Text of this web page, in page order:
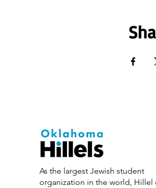
As the largest Jewish student
organization in the world, Hillel